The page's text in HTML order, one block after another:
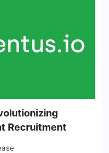
Recruitment